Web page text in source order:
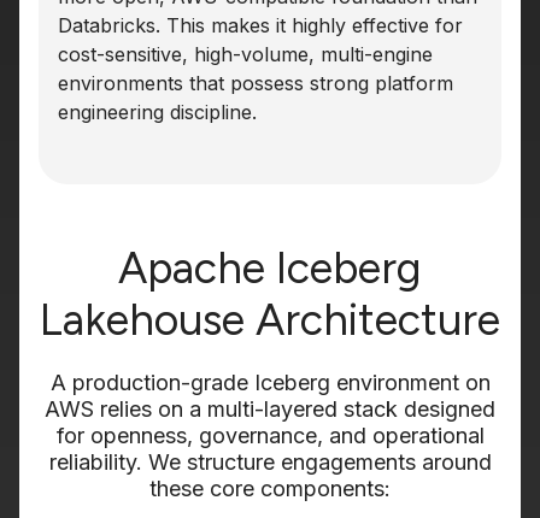
Databricks. This makes it highly effective for
cost-sensitive, high-volume, multi-engine
environments that possess strong platform
engineering discipline.
Apache Iceberg
Lakehouse Architecture
A production-grade Iceberg environment on
AWS relies on a multi-layered stack designed
for openness, governance, and operational
reliability. We structure engagements around
these core components: